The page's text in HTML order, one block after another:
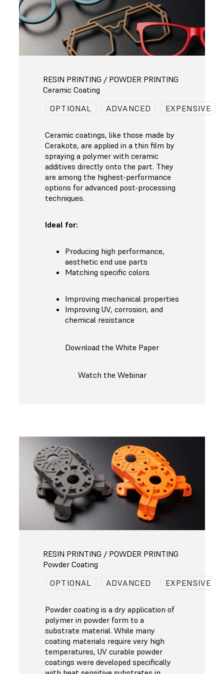
RESIN PRINTING / POWDER PRINTING
Ceramic Coating
OPTIONAL
ADVANCED EXPENSIVE
Ceramic coatings, like those made by
Cerakote, are applied in a thin film by
spraying a polymer with ceramic
additives directly onto the part. They
are among the highest-performance
options for advanced post-processing
techniques.
Ideal for:
Producing high performance,
aesthetic end use parts
Matching specific colors
Improving mechanical properties
Improving UV, corrosion, and
chemical resistance
Download the White Paper
Watch the Webinar
RESIN PRINTING / POWDER PRINTING
Powder Coating
OPTIONAL
ADVANCED EXPENSIVE
Powder coating is a dry application of
polymer in powder form to a
substrate material. While many
coating materials require very high
temperatures, UV curable powder
coatings were developed specifically